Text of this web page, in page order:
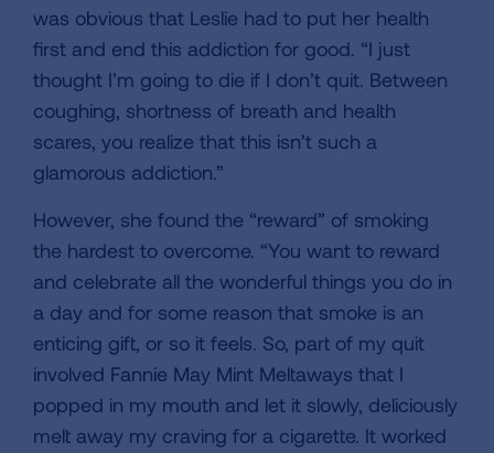
was obvious that Leslie had to put her health
first and end this addiction for good. “I just
thought I’m going to die if I don’t quit. Between
coughing, shortness of breath and health
scares, you realize that this isn’t such a
glamorous addiction.”
However, she found the “reward” of smoking
the hardest to overcome. “You want to reward
and celebrate all the wonderful things you do in
a day and for some reason that smoke is an
enticing gift, or so it feels. So, part of my quit
involved Fannie May Mint Meltaways that I
popped in my mouth and let it slowly, deliciously
melt away my craving for a cigarette. It worked